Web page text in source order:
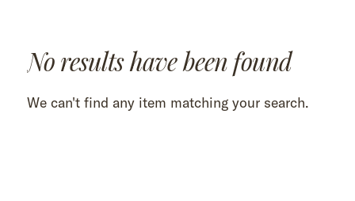
No results have been found
We can't find any item matching your search.